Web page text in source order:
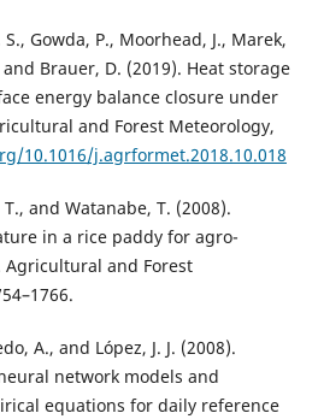
Gowda, P., Moorhead, J., Marek,
and Brauer, D. (2019). Heat storage
energy balance closure under
and Forest Meteorology,
10.1016/j.agrformet.2018.10.018
and Watanabe, T. (2008).
in a rice paddy for agro-
and Forest
A., and López, J. J. (2008).
network models and
equations for daily reference